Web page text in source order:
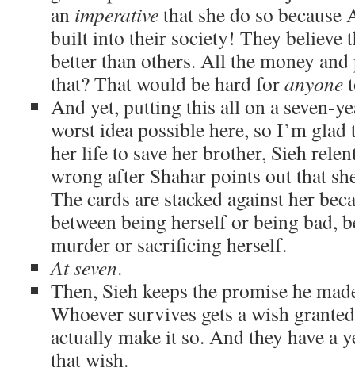
an imperativethat she do so
built into their society! They believe
better than others. All the money
that? That would be hard foranyone
And yet, putting this all on a seven-
worst idea possible here, so I’m
her life to save her brother, Sieh
wrong after Shahar points out that
The cards are stacked against her
between being herself or being bad,
murder or sacrificing herself.
At seven.
Then, Sieh keeps the promise he
Whoever survives gets a wish
actually make it so. And they have a
that wish.